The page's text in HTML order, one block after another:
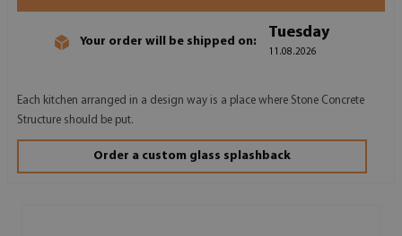
Your order will be shipped on:
Tuesday
11.08.2026
Each kitchen arranged in a design way is a place where Stone Concrete
Structure should be put.
Order a custom glass splashback